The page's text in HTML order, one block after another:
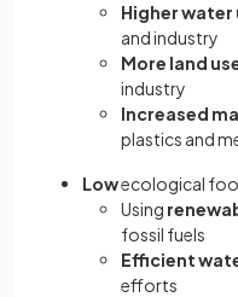
Higher water
and industry
More land
industry
Increased
plastics and
Lowecological
Using
fossil fuels
Efficient
efforts